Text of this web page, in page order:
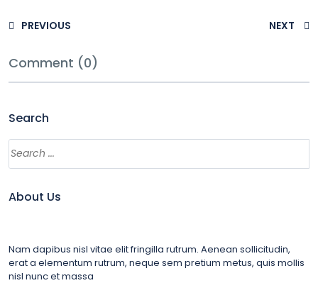
PREVIOUS NEXT
Comment (0)
Search
About Us
Nam dapibus nisl vitae elit fringilla rutrum. Aenean sollicitudin,
erat a elementum rutrum, neque sem pretium metus, quis mollis
nisl nunc et massa